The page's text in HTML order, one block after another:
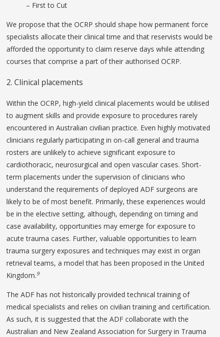
– First to Cut
We propose that the OCRP should shape how permanent force
specialists allocate their clinical time and that reservists would be
afforded the opportunity to claim reserve days while attending
courses that comprise a part of their authorised OCRP.
2. Clinical placements
Within the OCRP, high-yield clinical placements would be utilised
to augment skills and provide exposure to procedures rarely
encountered in Australian civilian practice. Even highly motivated
clinicians regularly participating in on-call general and trauma
rosters are unlikely to achieve significant exposure to
cardiothoracic, neurosurgical and open vascular cases. Short-
term placements under the supervision of clinicians who
understand the requirements of deployed ADF surgeons are
likely to be of most benefit. Primarily, these experiences would
be in the elective setting, although, depending on timing and
case availability, opportunities may emerge for exposure to
acute trauma cases. Further, valuable opportunities to learn
trauma surgery exposures and techniques may exist in organ
retrieval teams, a model that has been proposed in the United
Kingdom.9
The ADF has not historically provided technical training of
medical specialists and relies on civilian training and certification.
As such, it is suggested that the ADF collaborate with the
Australian and New Zealand Association for Surgery in Trauma